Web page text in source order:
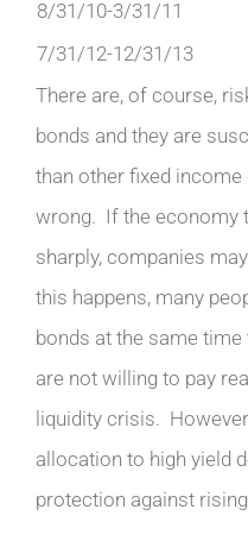
8/31/10-3/31/11
7/31/12-12/31/13
There are, of course,
bonds and they are
than other fixed
wrong. If the economy
sharply, companies
this happens, many
bonds at the same
are not willing to pay
liquidity crisis.
allocation to high yield
protection against